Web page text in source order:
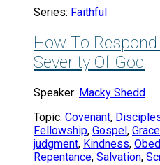
Series: Faithful
How To
Severity Of God
Speaker: Macky Shedd
Topic: Covenant,
Fellowship, Gospel , Grace
judgment, Kindness,
Repentance, Salvation,